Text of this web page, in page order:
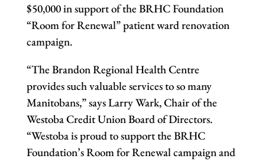
$50,000 in support of the BRHC Foundation
“Room for Renewal” patient ward renovation
campaign.
“The Brandon Regional Health Centre
provides such valuable services to so many
Manitobans,” says Larry Wark, Chair of the
Westoba Credit Union Board of Directors.
“Westoba is proud to support the BRHC
Foundation’s Room for Renewal campaign and